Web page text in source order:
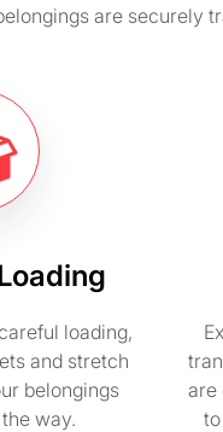
are securely
loading,
and stretch
belongings
way.
are